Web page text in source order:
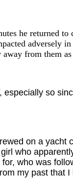
he returned
adversely
away from them
so
on a
who
who was
my past that